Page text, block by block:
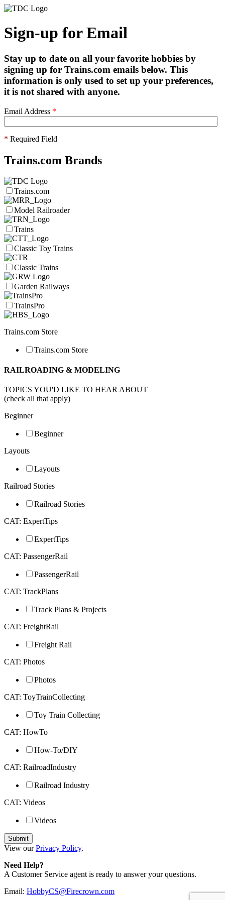
Sign-up for Email
Stay up to date on all your favorite hobbies by
signing up for Trains.com emails below. This
information is only used to set up your preferences,
it is not shared with anyone.
Email Address *
* Required Field
Trains.com Brands
Trains.com
Model Railroader
Trains
Classic Toy Trains
Classic Trains
Garden Railways
TrainsPro
Trains.com Store
Trains.com Store
RAILROADING & MODELING
TOPICS YOU'D LIKE TO HEAR ABOUT
(check all that apply)
Beginner
Beginner
Layouts
Layouts
Railroad Stories
Railroad Stories
CAT: ExpertTips
ExpertTips
CAT: PassengerRail
PassengerRail
CAT: TrackPlans
Track Plans & Projects
CAT: FreightRail
Freight Rail
CAT: Photos
Photos
CAT: ToyTrainCollecting
Toy Train Collecting
CAT: HowTo
How-To/DIY
CAT: RailroadIndustry
Railroad Industry
CAT: Videos
Videos
View ourPrivacy Policy.
Need Help?
A Customer Service agent is ready to answer your questions.
Email: HobbyCS@Firecrown.com